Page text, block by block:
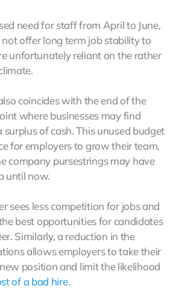
need for staff from April to June,
offer long term job stability to
unfortunately reliant on the rather
coincides with the end of the
where businesses may find
of cash. This unused budget
for employers to grow their team,
company pursestrings may have
until now.
sees less competition for jobs and
best opportunities for candidates
Similarly, a reduction in the
allows employers to take their
position and limit the likelihood
of a bad hire.